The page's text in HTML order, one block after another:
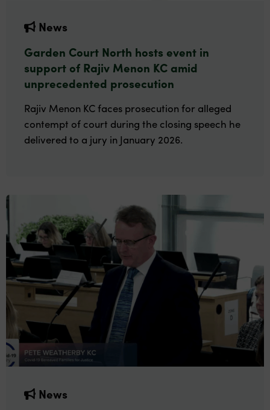
News
Garden Court North hosts event in
support of Rajiv Menon KC amid
unprecedented prosecution
Rajiv Menon KC faces prosecution for alleged
contempt of court during the closing speech he
delivered to a jury in January 2026.
News